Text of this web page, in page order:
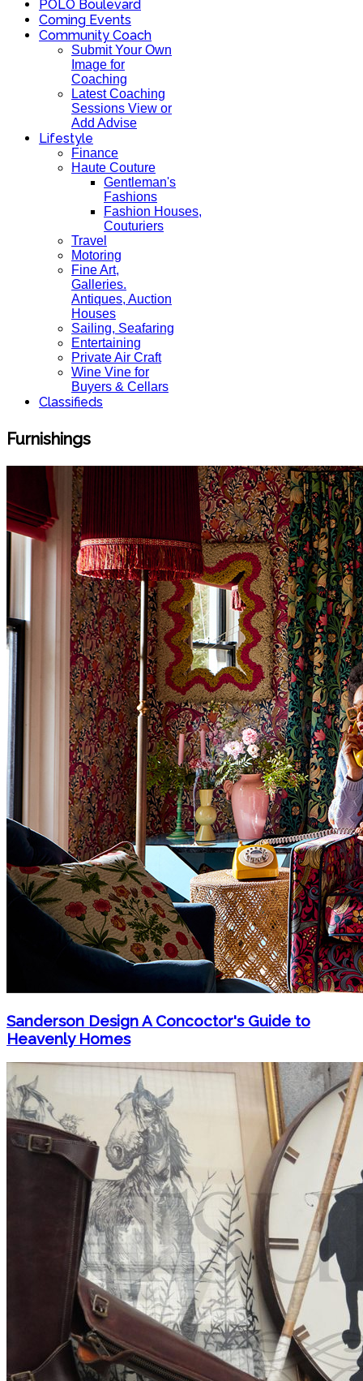
POLO Boulevard
Coming Events
Community Coach
Submit Your Own
Image for
Coaching
Latest Coaching
Sessions View or
Add Advise
Lifestyle
Finance
Haute Couture
Gentleman's
Fashions
Fashion Houses,
Couturiers
Travel
Motoring
Fine Art,
Galleries.
Antiques, Auction
Houses
Sailing, Seafaring
Entertaining
Private Air Craft
Wine Vine for
Buyers & Cellars
Classifieds
Furnishings
Sanderson Design A Concoctor's Guide to
Heavenly Homes